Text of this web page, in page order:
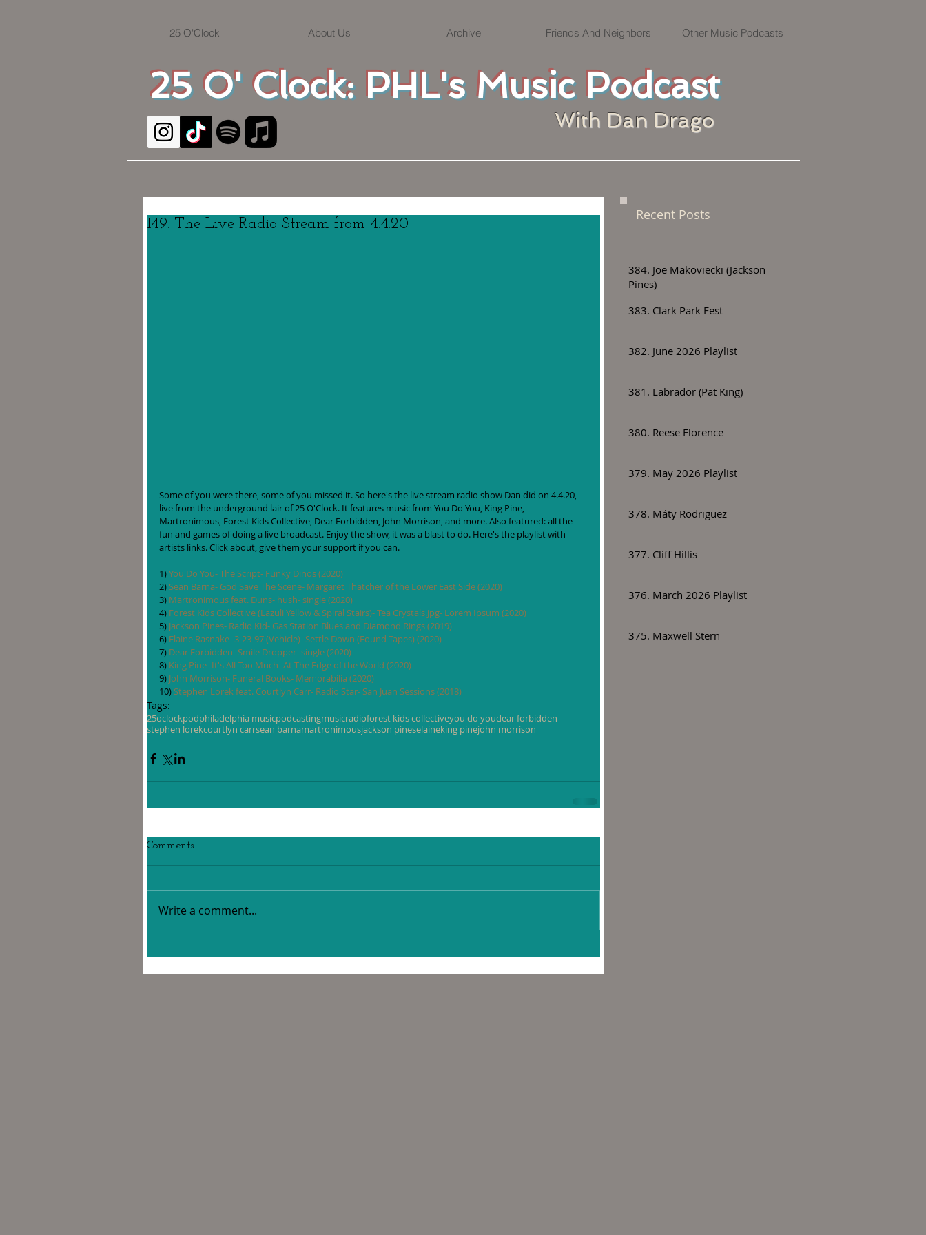
25 O' Clock: PHL's Music Podcast
25 O'Clock About Us Archive Friends And Neighbors Other Music Podcasts
With Dan Drago
149. The Live Radio Stream from 4.4.20
Some of you were there, some of you missed it. So here's the live stream radio show Dan did on 4.4.20,
live from the underground lair of 25 O'Clock. It features music from You Do You, King Pine,
Martronimous, Forest Kids Collective, Dear Forbidden, John Morrison, and more. Also featured: all the
fun and games of doing a live broadcast. Enjoy the show, it was a blast to do. Here's the playlist with
artists links. Click about, give them your support if you can.
1) You Do You- The Script- Funky Dinos (2020)
2) Sean Barna- God Save The Scene- Margaret Thatcher of the Lower East Side (2020)
3) Martronimous feat. Duns- hush- single (2020)
4) Forest Kids Collective (Lazuli Yellow & Spiral Stairs)- Tea Crystals.jpg- Lorem Ipsum (2020)
5) Jackson Pines- Radio Kid- Gas Station Blues and Diamond Rings (2019)
6) Elaine Rasnake- 3-23-97 (Vehicle)- Settle Down (Found Tapes) (2020)
7) Dear Forbidden- Smile Dropper- single (2020)
8) King Pine- It's All Too Much- At The Edge of the World (2020)
9) John Morrison- Funeral Books- Memorabilia (2020)
10) Stephen Lorek feat. Courtlyn Carr- Radio Star- San Juan Sessions (2018)
Tags:
25oclockpodphiladelphia musicpodcastingmusicradioforest kids collectiveyou do youdear forbidden
stephen lorekcourtlyn carrsean barnamartronimousjackson pineselaineking pinejohn morrison
Comments
Write a comment...
Recent Posts
384. Joe Makoviecki (Jackson
Pines)
383. Clark Park Fest
382. June 2026 Playlist
381. Labrador (Pat King)
380. Reese Florence
379. May 2026 Playlist
378. Máty Rodriguez
377. Cliff Hillis
376. March 2026 Playlist
375. Maxwell Stern